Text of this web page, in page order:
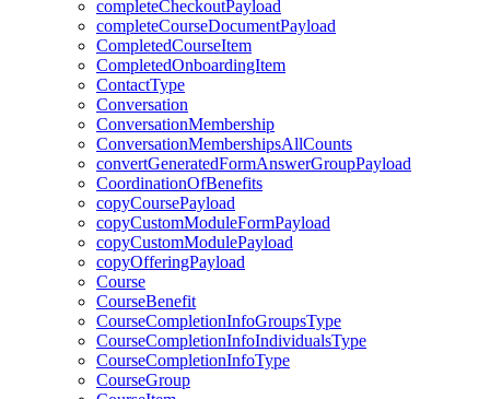
completeCheckoutPayload
completeCourseDocumentPayload
CompletedCourseItem
CompletedOnboardingItem
ContactType
Conversation
ConversationMembership
ConversationMembershipsAllCounts
convertGeneratedFormAnswerGroupPayload
CoordinationOfBenefits
copyCoursePayload
copyCustomModuleFormPayload
copyCustomModulePayload
copyOfferingPayload
Course
CourseBenefit
CourseCompletionInfoGroupsType
CourseCompletionInfoIndividualsType
CourseCompletionInfoType
CourseGroup